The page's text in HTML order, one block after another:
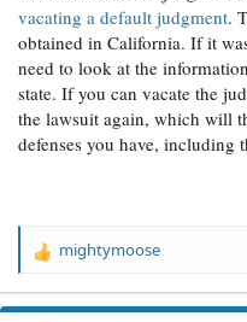
vacating a default judgment.
obtained in California. If it
need to look at the
state. If you can vacate the
the lawsuit again, which will
defenses you have, including
R
a
mightymoose